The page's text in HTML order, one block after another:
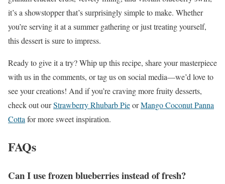
it’s a showstopper that’s surprisingly simple to make. Whether
you’re serving it at a summer gathering or just treating yourself,
this dessert is sure to impress.
Ready to give it a try? Whip up this recipe, share your masterpiece
with us in the comments, or tag us on social media—we’d love to
see your creations! And if you’re craving more fruity desserts,
check out ourStrawberry Rhubarb PieorMango Coconut Panna
Cotta for more sweet inspiration.
FAQs
Can I use frozen blueberries instead of fresh?